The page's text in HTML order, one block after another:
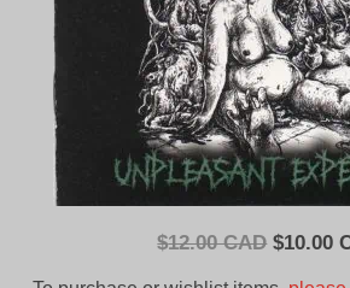
$12.00 CAD Original
$10.00